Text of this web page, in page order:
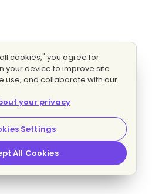
cookies," you agree for
your device to improve site
use, and collaborate with our
your privacy
Settings
All Cookies